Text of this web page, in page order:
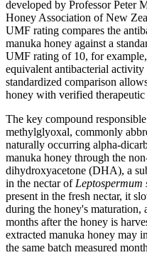
developed by Professor Peter
Honey Association of New
UMF rating compares the
manuka honey against a
UMF rating of 10, for
equivalent antibacterial
standardized comparison
honey with verified therapeutic
The key compound
methylglyoxal, commonly
naturally occurring alpha-
manuka honey through the
dihydroxyacetone (DHA), a
in the nectar ofLeptospermum
present in the fresh nectar, it
during the honey's maturation,
months after the honey is
extracted manuka honey may
the same batch measured